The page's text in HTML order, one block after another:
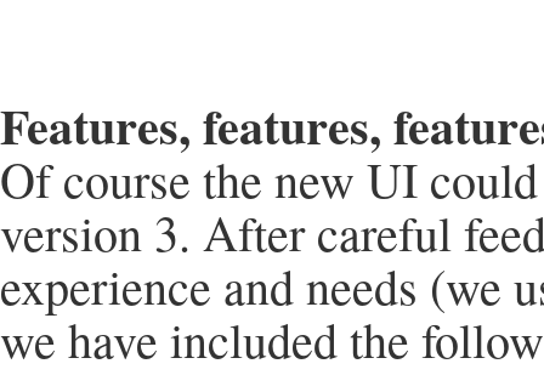
Features, features,
Of course the new UI
version 3. After careful
experience and needs (we
we have included the